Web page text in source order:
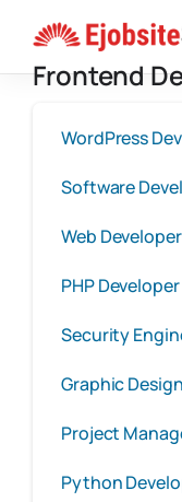
content
Frontend
WordPress
Software
Web Developer
PHP Developer
Security
Graphic
Project
Python